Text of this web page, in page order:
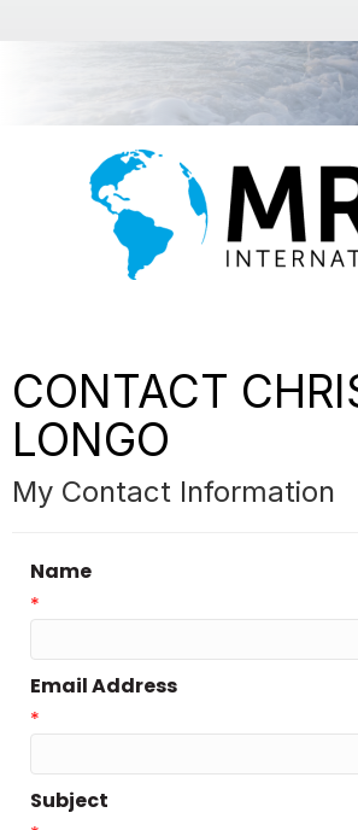
CONTACT
LONGO
My Contact Information
Name
*
Email Address
*
Subject